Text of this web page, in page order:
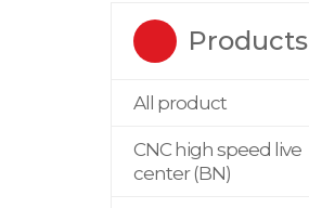
Products
All product
CNC high speed live
center (BN)